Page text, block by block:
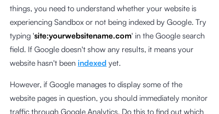
things, you need to understand whether your website is
experiencing Sandbox or not being indexed by Google. Try
typing 'site:yourwebsitename.com' in the Google search
field. If Google doesn't show any results, it means your
website hasn't been indexed yet.
However, if Google manages to display some of the
website pages in question, you should immediately monitor
traffic through Google Analytics. Do this to find out which